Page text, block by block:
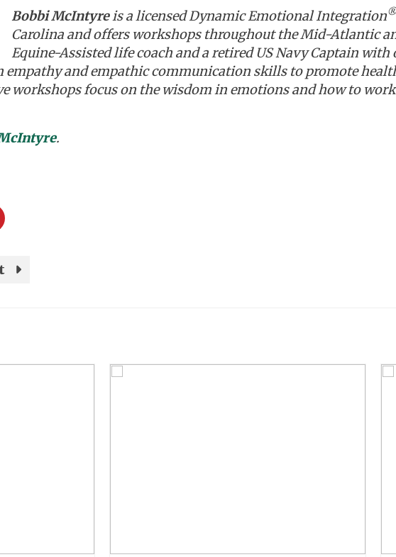
Bobbi McIntyreis a licensed Dynamic Emotional Integration®
Carolina and offers workshops throughout the Mid-Atlantic
Equine-Assisted life coach and a retired US Navy Captain
empathy and empathic communication skills to promote
workshops focus on the wisdom in emotions and how to
.